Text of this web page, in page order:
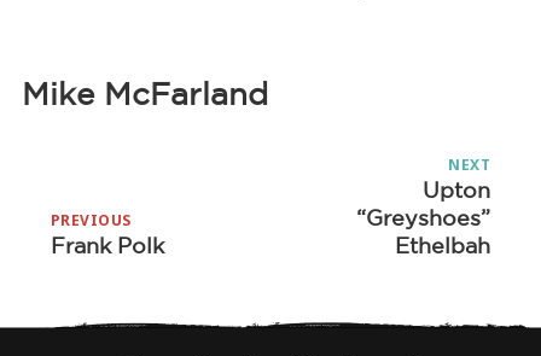
Mike McFarland
PREVIOUS
Previous
Frank Polk
NEXT
Upton
“Greyshoes”
Ethelbah